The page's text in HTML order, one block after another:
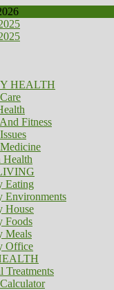
HEALTH
Fitness
Health
Eating
Environments
House
Foods
Meals
Office
Treatments